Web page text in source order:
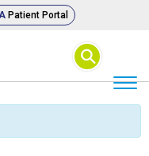
Patient Portal
⚲